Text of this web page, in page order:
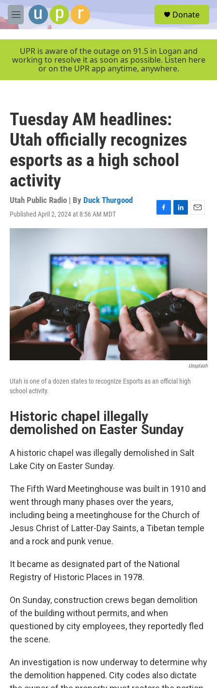
Skip to main content
M
e
e
Donate
UPR is aware of the outage on 91.5 in Logan and
working to resolve it as soon as possible. Listen here
or on the UPR app anytime, anywhere.
Tuesday AM headlines:
Utah officially recognizes
esports as a high school
activity
Utah Public Radio | By Duck Thurgood
Published April 2, 2024 at 8:56 AM MDT
F
a
b
o
o
k
L
i
n
E
m
Unsplash
Utah is one of a dozen states to recognize Esports as an official high
school activity.
Historic chapel illegally
demolished on Easter Sunday
A historic chapel was illegally demolished in Salt
Lake City on Easter Sunday.
The Fifth Ward Meetinghouse was built in 1910 and
went through many phases over the years,
including being a meetinghouse for the Church of
Jesus Christ of Latter-Day Saints, a Tibetan temple
and a rock and punk venue.
It became as designated part of the National
Registry of Historic Places in 1978.
On Sunday, construction crews began demolition
of the building without permits, and when
questioned by city employees, they reportedly fled
the scene.
An investigation is now underway to determine why
the demolition happened. City codes also dictate